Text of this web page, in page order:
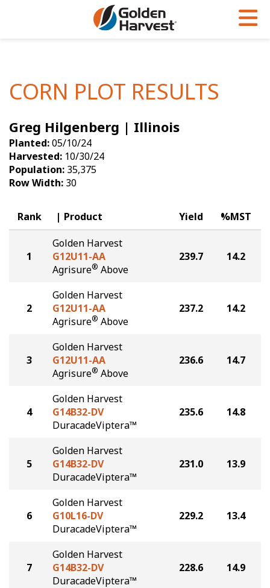
Soybeans
Seed Finder
Yield Results
Seed Guide
Hybrids Built for the North
Articles
Insight Series
Research Sites
Golden Advantage
Golden Rewards
CORN PLOT RESULTS
Greg Hilgenberg | Illinois
Planted:05/10/24
Harvested: 10/30/24
Population: 35,375
Row Width: 30
Rank Product Yield %MST
1
Golden Harvest
G12U11-AA
Agrisure® Above
239.7 14.2
2
Golden Harvest
G12U11-AA
Agrisure® Above
237.2 14.2
3
Golden Harvest
G12U11-AA
Agrisure® Above
236.6 14.7
4
Golden Harvest
G14B32-DV
DuracadeViptera™
235.6 14.8
5
Golden Harvest
G14B32-DV
DuracadeViptera™
231.0 13.9
6
Golden Harvest
G10L16-DV
DuracadeViptera™
229.2 13.4
7
Golden Harvest
G14B32-DV
DuracadeViptera™
228.6 14.9